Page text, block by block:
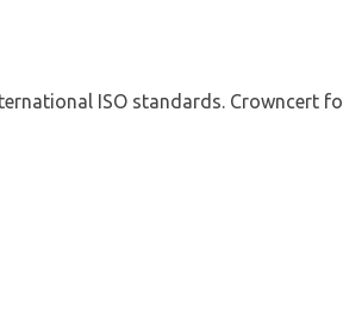
ISO standards.